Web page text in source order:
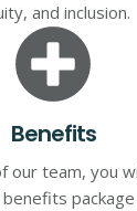
and inclusion.
Benefits
our team, you
package